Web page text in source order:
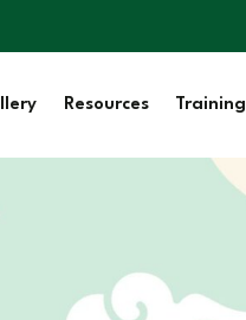
Resources Training